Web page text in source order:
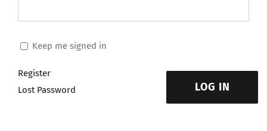
Keep me signed in
LOG IN
Register
Lost Password